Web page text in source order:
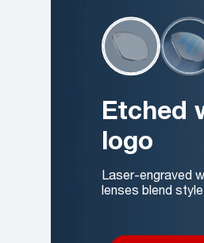
Etched
logo
Laser-engraved
lenses blend